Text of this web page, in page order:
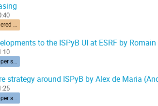
Status Report (ordered by time zone) 10’ each
to the ISPyB UI at ESRF by
strategy around ISPyB by Alex de Maria